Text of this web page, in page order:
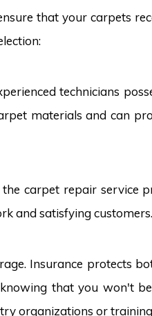
that your carpets
technicians
materials and can
carpet repair service
and satisfying customers.
Insurance protects
that you won't
organizations or